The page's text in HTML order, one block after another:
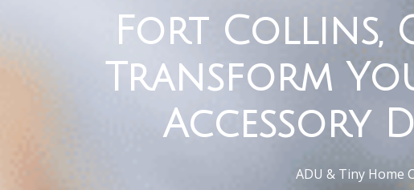
Fort Collins,
Transform
Accessory
ADU & Tiny Home